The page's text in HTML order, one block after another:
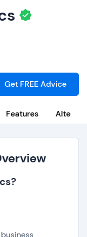
Get FREE Advice
Features